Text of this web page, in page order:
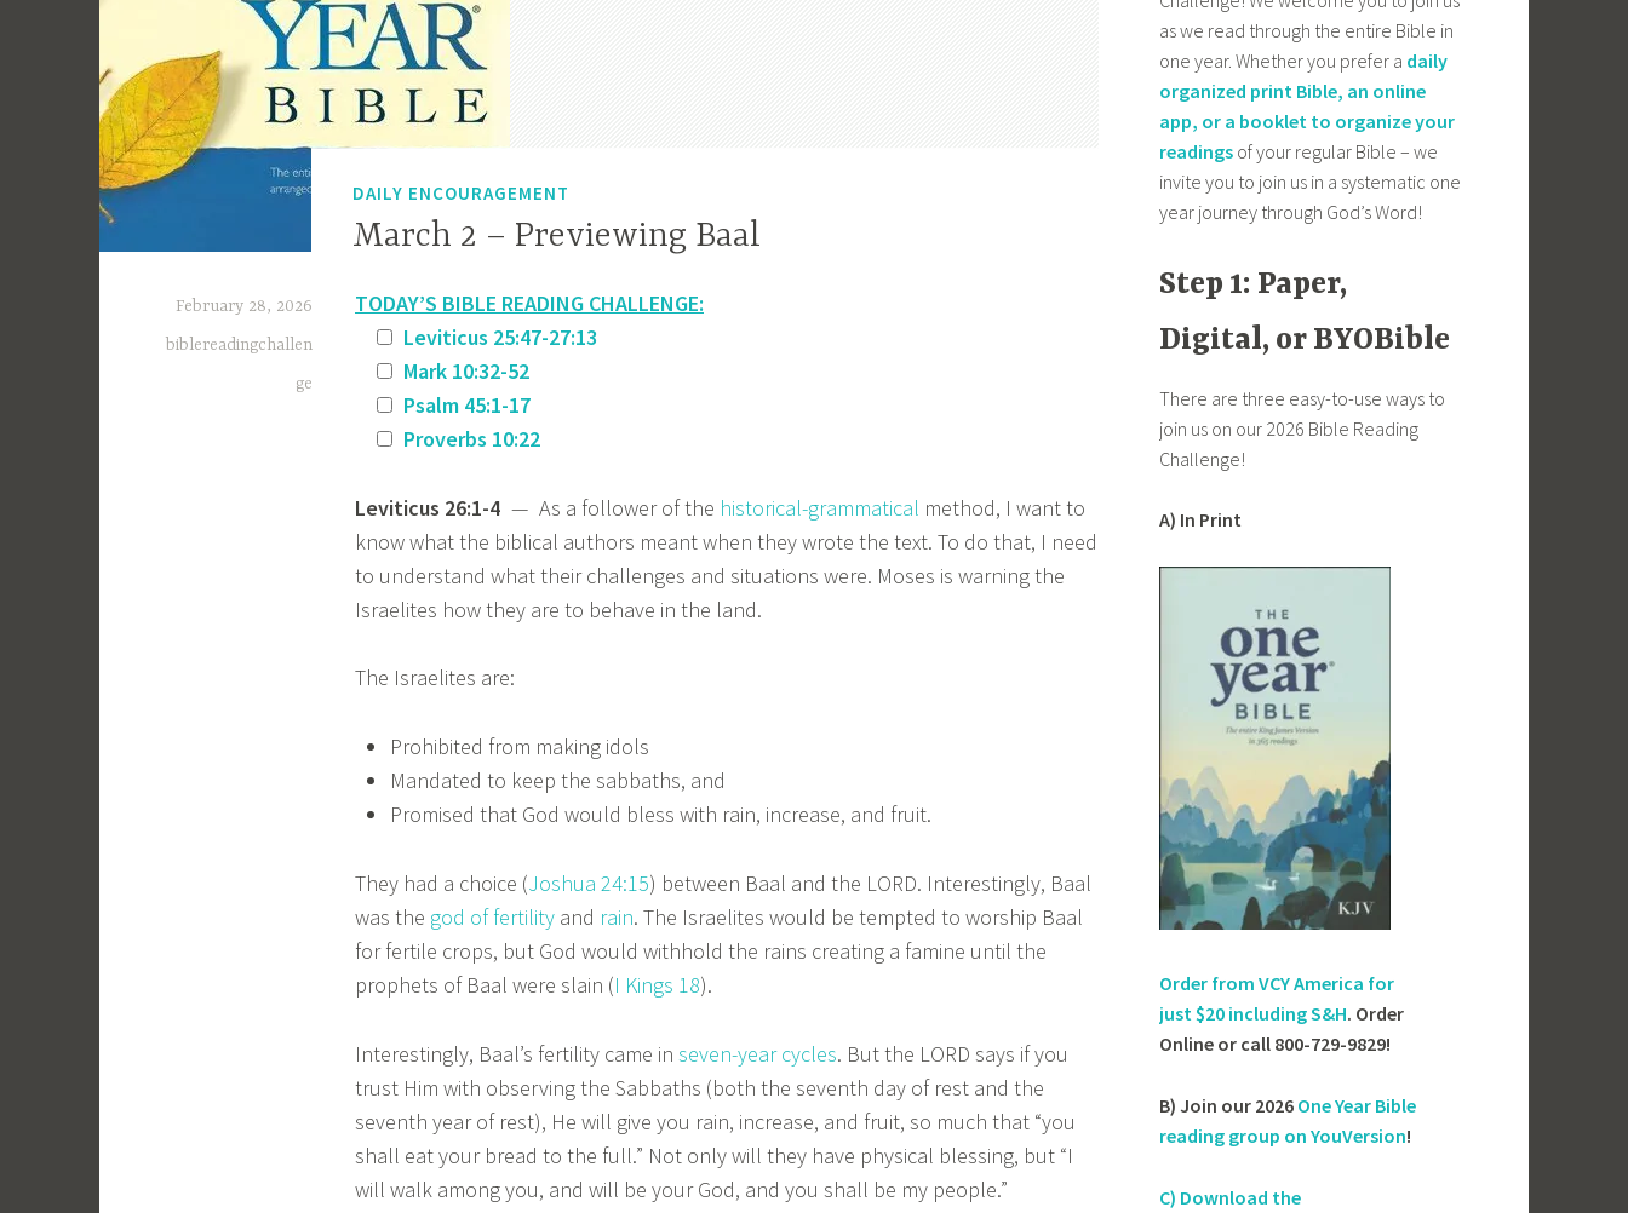
DAILY ENCOURAGEMENT
March 2 – Previewing Baal
February 28, 2026
biblereadingchallen
ge
TODAY’S BIBLE READING CHALLENGE:
Leviticus 25:47-27:13
Mark 10:32-52
Psalm 45:1-17
Proverbs 10:22
Leviticus 26:1-4 — As a follower of the historical-grammatical method, I want to
know what the biblical authors meant when they wrote the text. To do that, I need
to understand what their challenges and situations were. Moses is warning the
Israelites how they are to behave in the land.
The Israelites are:
Prohibited from making idols
Mandated to keep the sabbaths, and
Promised that God would bless with rain, increase, and fruit.
They had a choice (Joshua 24:15) between Baal and the LORD. Interestingly, Baal
was the god of fertility and rain. The Israelites would be tempted to worship Baal
for fertile crops, but God would withhold the rains creating a famine until the
prophets of Baal were slain (I Kings 18).
Interestingly, Baal’s fertility came in seven-year cycles. But the LORD says if you
trust Him with observing the Sabbaths (both the seventh day of rest and the
seventh year of rest), He will give you rain, increase, and fruit, so much that “you
shall eat your bread to the full.” Not only will they have physical blessing, but “I
will walk among you, and will be your God, and you shall be my people.”
as we read through the entire Bible in
one year. Whether you prefer a daily
organized print Bible, an online
app, or a booklet to organize your
readings of your regular Bible – we
invite you to join us in a systematic one
year journey through God’s Word!
Step 1: Paper,
Digital, or BYOBible
There are three easy-to-use ways to
join us on our 2026 Bible Reading
Challenge!
A) In Print
Order from VCY America for
just$20 including S&H. Order
Online or call 800-729-9829!
B) Join our 2026 One Year Bible
reading group on YouVersion!
C) Download the